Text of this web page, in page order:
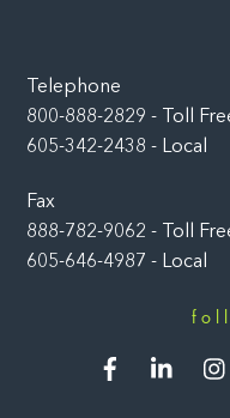
Telephone
800-888-2829 - Toll
605-342-2438 - Local
Fax
888-782-9062 - Toll
605-646-4987 - Local
Facebook